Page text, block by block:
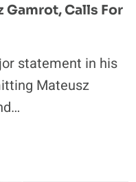
Calls For
statement in his
Mateusz